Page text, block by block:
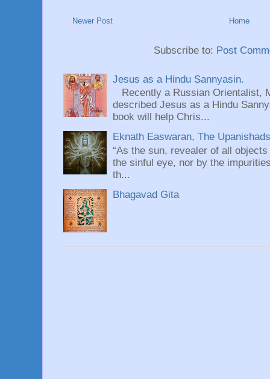
Newer Post Home
Subscribe to: Post
Jesus as a Hindu Sannyasin.
Recently a Russian Orientalist,
described Jesus as a Hindu
book will help Chris...
Eknath Easwaran, The
“As the sun, revealer of all
the sinful eye, nor by the
th...
Bhagavad Gita